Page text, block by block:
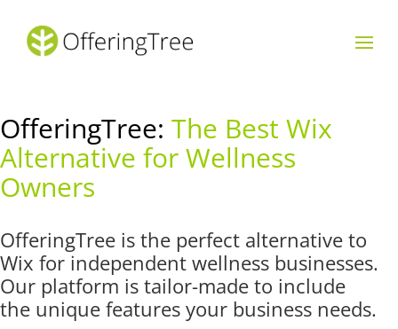
OfferingTree: The Best Wix
Alternative for Wellness
Owners
OfferingTree is the perfect alternative to
Wix for independent wellness businesses.
Our platform is tailor-made to include
the unique features your business needs.